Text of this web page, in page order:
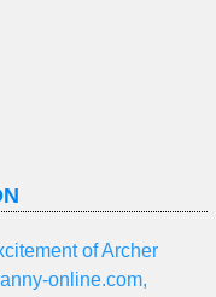
of Archer
online.com,